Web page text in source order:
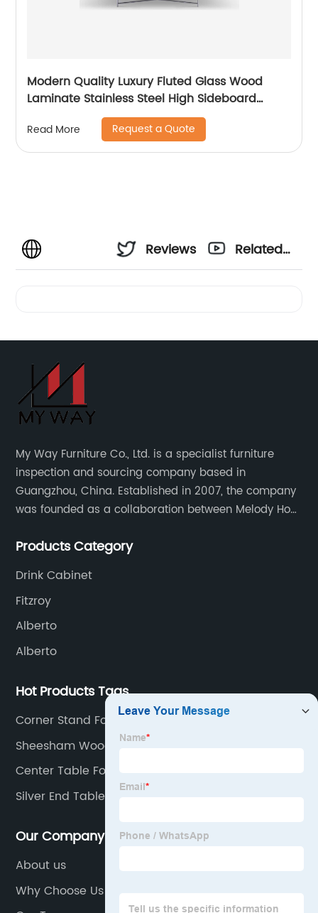
Modern Quality Luxury Fluted Glass Wood
Laminate Stainless Steel High Sideboard
Cabinet Case Good Wooden Metal Home
Living Room Furniture Manufacturer China
Customized Supplier
Read More Request a Quote
Reviews
Related
My Way Furniture Co., Ltd. is a specialist furniture
inspection and sourcing company based in
Guangzhou, China. Established in 2007, the company
was founded as a collaboration between Melody Ho
Products Category
Drink Cabinet
Fitzroy
Alberto
Alberto
Hot Products Tags
Corner Stand For Living Room
Sheesham Wood Furniture
Center Table For Drawing Room
Silver End Table
Our Company
About us
Why Choose Us